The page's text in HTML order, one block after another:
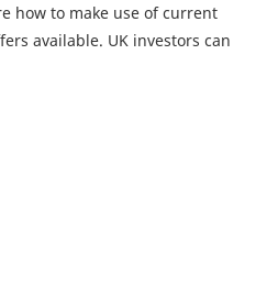
how to make use of current
available. UK investors can